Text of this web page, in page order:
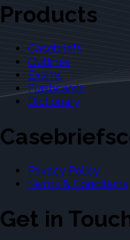
Products
Casebriefs
Outlines
Exams
Flashcards
Dictionary
Privacy Policy
Terms & Conditions
Get in